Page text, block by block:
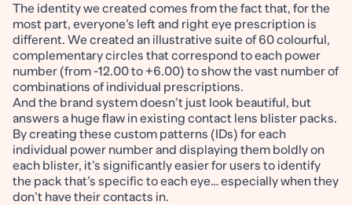
The identity we created comes from the fact that, for the
most part, everyone’s left and right eye prescription is
different. We created an illustrative suite of 60 colourful,
complementary circles that correspond to each power
number (from -12.00 to +6.00) to show the vast number of
combinations of individual prescriptions.
And the brand system doesn’t just look beautiful, but
answers a huge flaw in existing contact lens blister packs.
By creating these custom patterns (IDs) for each
individual power number and displaying them boldly on
each blister, it’s significantly easier for users to identify
the pack that’s specific to each eye… especially when they
don’t have their contacts in.